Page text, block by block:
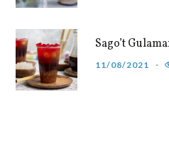
Sago’t
11/08/2021